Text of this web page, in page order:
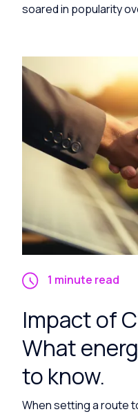
soared in popularity
1 minute read
Impact of
What
to know.
When setting a route